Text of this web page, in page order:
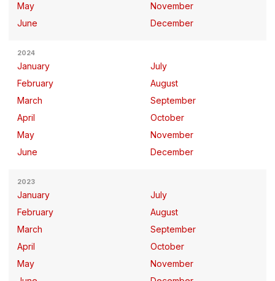
May
June
November
December
2024
January
February
March
April
May
June
July
August
September
October
November
December
2023
January
February
March
April
May
July
August
September
October
November